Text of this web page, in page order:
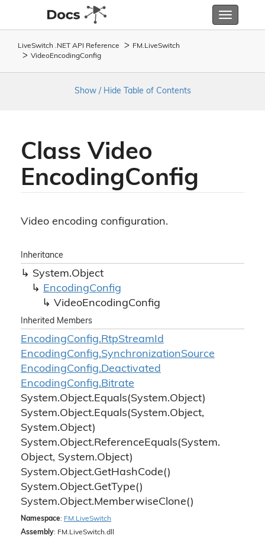
Toggle
LiveSwitch .NET API Reference FM. LiveSwitch
VideoEncodingConfig
Show / Hide Table of Contents
Class Video
EncodingConfig
Video encoding configuration.
Inheritance
System.Object
EncodingConfig
VideoEncodingConfig
Inherited Members
EncodingConfig.RtpStreamId
EncodingConfig.SynchronizationSource
EncodingConfig.Deactivated
EncodingConfig.Bitrate
System.Object.Equals(System.Object)
System.Object.Equals(System.Object,
System.Object)
System.Object.ReferenceEquals(System.
Object, System.Object)
System.Object.GetHashCode()
System.Object.GetType()
System.Object.MemberwiseClone()
Namespace: FM. LiveSwitch
Assembly: FM.LiveSwitch.dll